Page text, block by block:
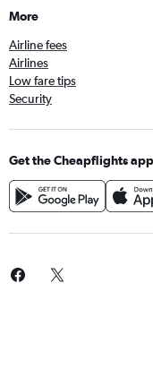
More
Airline fees
Airlines
Low fare tips
Security
Get the Cheapflights app